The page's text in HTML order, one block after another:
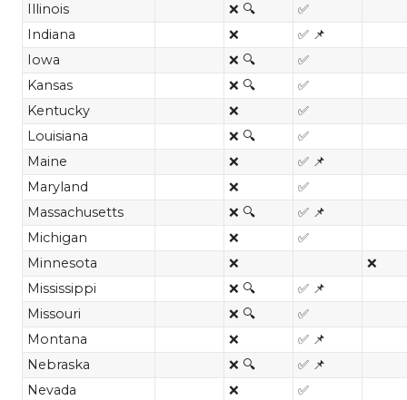
Illinois
❌ 🔍
✅
Indiana
❌
✅ 📌
Iowa
❌ 🔍
✅
Kansas
❌ 🔍
✅
Kentucky
❌
✅
Louisiana
❌ 🔍
✅
Maine
❌
✅ 📌
Maryland
❌
✅
Massachusetts
❌ 🔍
✅ 📌
Michigan
❌
✅
Minnesota
❌
❌
Mississippi
❌ 🔍
✅ 📌
Missouri
❌ 🔍
✅
Montana
❌
✅ 📌
Nebraska
❌ 🔍
✅ 📌
Nevada
❌
✅